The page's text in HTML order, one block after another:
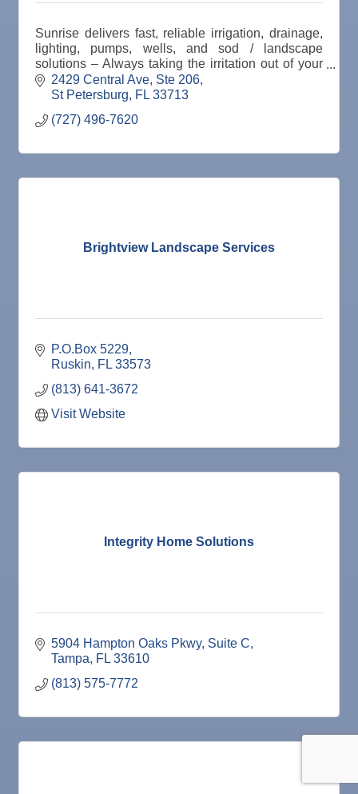
Sunrise delivers fast, reliable irrigation, drainage,
lighting, pumps, wells, and sod / landscape
solutions – Always taking the irritation out of your
irrigation!
2429 Central Ave Ste 206
St Petersburg
FL 33713
(727) 496-7620
Brightview Landscape Services
P.O.Box 5229
Ruskin
FL 33573
(813) 641-3672
Visit Website
Integrity Home Solutions
5904 Hampton Oaks Pkwy Suite C
Tampa
FL 33610
(813) 575-7772